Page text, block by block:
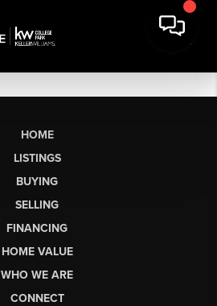
HOME
LISTINGS
BUYING
SELLING
FINANCING
HOME VALUE
WHO WE ARE
CONNECT